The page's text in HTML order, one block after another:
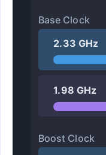
Base Clock
2.33 GHz
1.98 GHz
Boost Clock